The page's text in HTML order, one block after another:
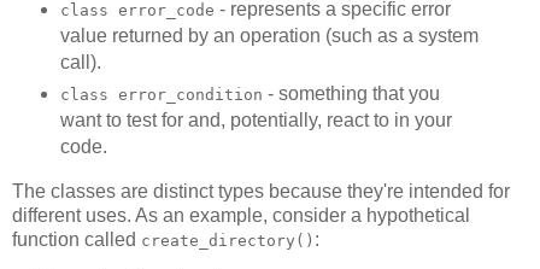
class error_code - represents a specific error
value returned by an operation (such as a system
call).
class error_condition - something that you
want to test for and, potentially, react to in your
code.
The classes are distinct types because they're intended for
different uses. As an example, consider a hypothetical
function called create_directory() :